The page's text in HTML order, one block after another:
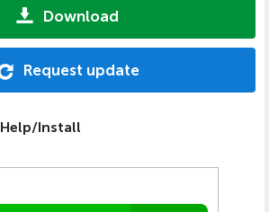
Download
Request update
Help/Install